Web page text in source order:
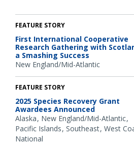
FEATURE STORY
First International Cooperative
Research Gathering with
a Smashing Success
New England/Mid-Atlantic
FEATURE STORY
2025 Species Recovery Grant
Awardees Announced
Alaska New England/Mid-Atlantic
Pacific Islands Southeast West
National